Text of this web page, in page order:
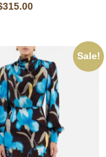
315.00
Sale!